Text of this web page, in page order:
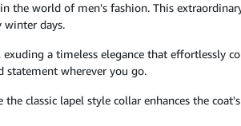
the world of men's fashion. This
days.
a timeless elegance that effortlessly
wherever you go.
classic lapel style collar enhances the